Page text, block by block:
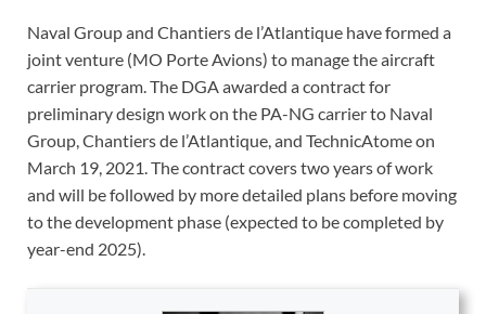
Naval Group and Chantiers de l’Atlantique have formed a
joint venture (MO Porte Avions) to manage the aircraft
carrier program. The DGA awarded a contract for
preliminary design work on the PA-NG carrier to Naval
Group, Chantiers de l’Atlantique, and TechnicAtome on
March 19, 2021. The contract covers two years of work
and will be followed by more detailed plans before moving
to the development phase (expected to be completed by
year-end 2025).